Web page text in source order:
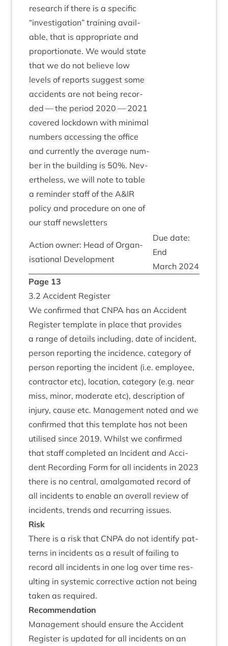
research if there is a spe­cif­ic
“invest­ig­a­tion” train­ing avail­
able, that is appro­pri­ate and
pro­por­tion­ate. We would state
that we do not believe low
levels of reports sug­gest some
acci­dents are not being recor­
ded — the peri­od 2020 —2021
covered lock­down with min­im­al
num­bers access­ing the office
and cur­rently the aver­age num­
ber in the build­ing is 50%. Nev­
er­the­less, we will note to table
a remind­er staff of the A&IR
policy and pro­ced­ure on one of
our staff newsletters
Action own­er: Head of Organ­
isa­tion­al Development
Due date:
End
March 2024
Page 13
3.2 Acci­dent Register
We con­firmed that CNPA has an Acci­dent
Register tem­plate in place that provides
a range of details includ­ing, date of incid­ent,
per­son report­ing the incid­ence, cat­egory of
per­son report­ing the incid­ent (i.e. employ­ee,
con­tract­or etc), loc­a­tion, cat­egory (e.g. near
miss, minor, mod­er­ate etc), descrip­tion of
injury, cause etc. Man­age­ment noted and we
con­firmed that this tem­plate has not been
util­ised since 2019. Whilst we con­firmed
that staff com­pleted an Incid­ent and Acci­
dent Record­ing Form for all incid­ents in 2023
there is no cent­ral, amal­gam­ated record of
all incid­ents to enable an over­all review of
incid­ents, trends and recur­ring issues.
Risk
There is a risk that CNPA do not identi­fy pat­
terns in incid­ents as a res­ult of fail­ing to
record all incid­ents in one log over time res­
ult­ing in sys­tem­ic cor­rect­ive action not being
taken as required.
Recom­mend­a­tion
Man­age­ment should ensure the Acci­dent
Register is updated for all incid­ents on an